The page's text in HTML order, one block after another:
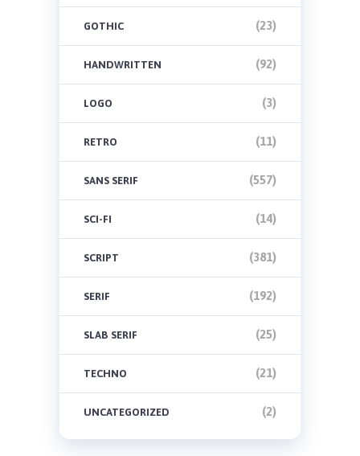
GOTHIC (23)
HANDWRITTEN (92)
LOGO (3)
RETRO (11)
SANS SERIF (557)
SCI-FI (14)
SCRIPT (381)
SERIF (192)
SLAB SERIF (25)
TECHNO (21)
UNCATEGORIZED (2)